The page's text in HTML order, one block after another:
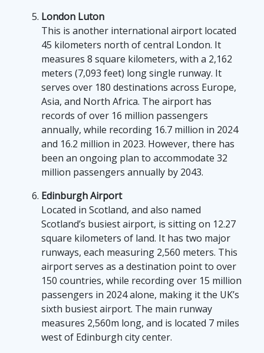
London Luton
This is another international airport located
45 kilometers north of central London. It
measures 8 square kilometers, with a 2,162
meters (7,093 feet) long single runway. It
serves over 180 destinations across Europe,
Asia, and North Africa. The airport has
records of over 16 million passengers
annually, while recording 16.7 million in 2024
and 16.2 million in 2023. However, there has
been an ongoing plan to accommodate 32
million passengers annually by 2043.
Edinburgh Airport
Located in Scotland, and also named
Scotland’s busiest airport, is sitting on 12.27
square kilometers of land. It has two major
runways, each measuring 2,560 meters. This
airport serves as a destination point to over
150 countries, while recording over 15 million
passengers in 2024 alone, making it the UK’s
sixth busiest airport. The main runway
measures 2,560m long, and is located 7 miles
west of Edinburgh city center.